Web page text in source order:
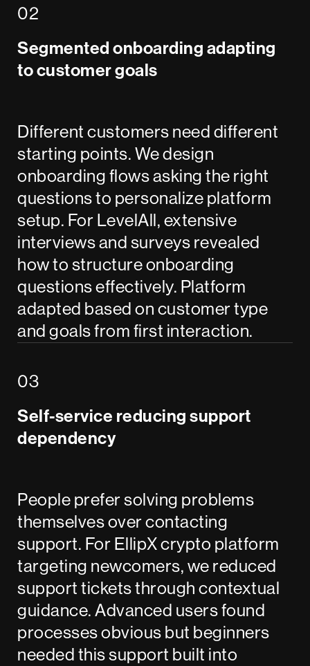
Segmented onboarding adapting
to customer goals
Different customers need different
starting points. We design
onboarding flows asking the right
questions to personalize platform
setup. For LevelAll, extensive
interviews and surveys revealed
how to structure onboarding
questions effectively. Platform
adapted based on customer type
and goals from first interaction.
Self-service reducing support
dependency
People prefer solving problems
themselves over contacting
support. For EllipX crypto platform
targeting newcomers, we reduced
support tickets through contextual
guidance. Advanced users found
processes obvious but beginners
needed this support built into